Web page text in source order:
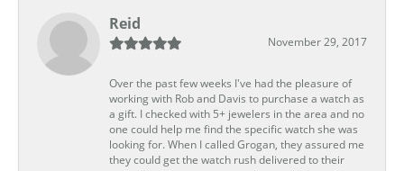
Reid
November 29, 2017
Over the past few weeks I've had the pleasure of
working with Rob and Davis to purchase a watch as
a gift. I checked with 5+ jewelers in the area and no
one could help me find the specific watch she was
looking for. When I called Grogan, they assured me
they could get the watch rush delivered to their